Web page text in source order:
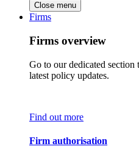
Close menu
Firms
Firms overview
Go to our dedicated section
latest policy updates.
Find out more
Firm authorisation